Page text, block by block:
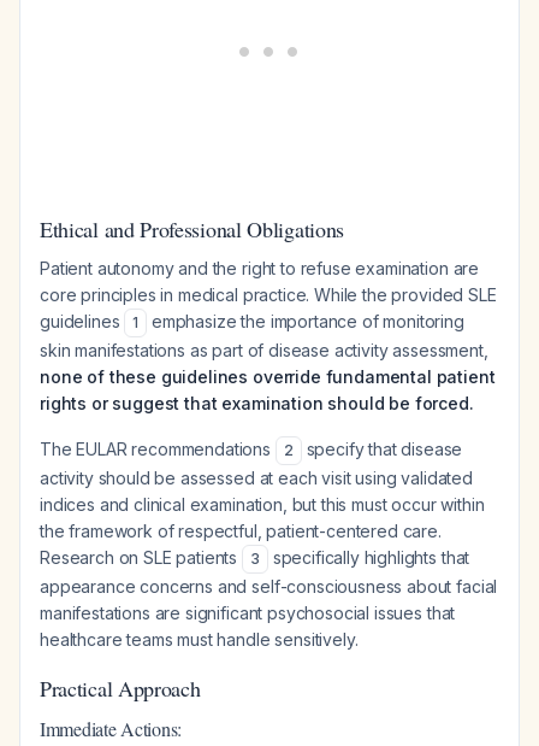
Ethical and Professional Obligations
Patient autonomy and the right to refuse examination are
core principles in medical practice. While the provided SLE
guidelines
1
emphasize the importance of monitoring
skin manifestations as part of disease activity assessment,
none of these guidelines override fundamental patient
rights or suggest that examination should be forced.
The EULAR recommendations 2
specify that disease
activity should be assessed at each visit using validated
indices and clinical examination, but this must occur within
the framework of respectful, patient-centered care.
Research on SLE patients
3
specifically highlights that
appearance concerns and self-consciousness about facial
manifestations are significant psychosocial issues that
healthcare teams must handle sensitively.
Practical Approach
Immediate Actions: